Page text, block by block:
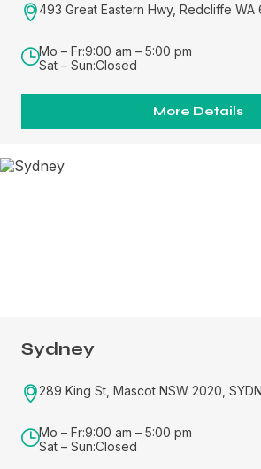
493 Great Eastern Hwy, Redcliffe WA
Mo – Fr:9:00 am – 5:00 pm
Sat – Sun:Closed
More Details
Sydney
289 King St, Mascot NSW 2020,
Mo – Fr:9:00 am – 5:00 pm
Sat – Sun:Closed